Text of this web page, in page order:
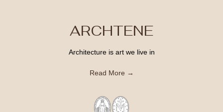
ARCHTENE
Architecture is art we live in
Read More →